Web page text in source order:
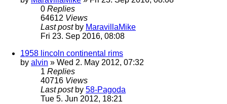
0 Replies
64612 Views
Last post by MaravillaMike
Fri 23. Sep 2016, 08:08
1958 lincoln continental rims
by alvin » Wed 2. May 2012, 07:32
1 Replies
40716 Views
Last post by 58-Pagoda
Tue 5. Jun 2012, 18:21